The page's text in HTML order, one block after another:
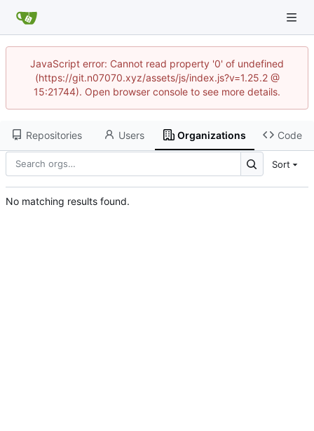
JavaScript error: Cannot read property '0' of undefined
(https://git.n07070.xyz/assets/js/index.js?v=1.25.2 @
15:21744). Open browser console to see more details.
Repositories Users Organizations Code
Sort
No matching results found.